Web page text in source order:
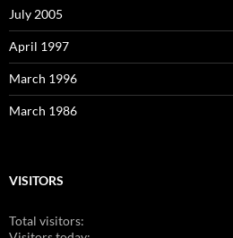
July 2005
April 1997
March 1996
March 1986
VISITORS
Total visitors: